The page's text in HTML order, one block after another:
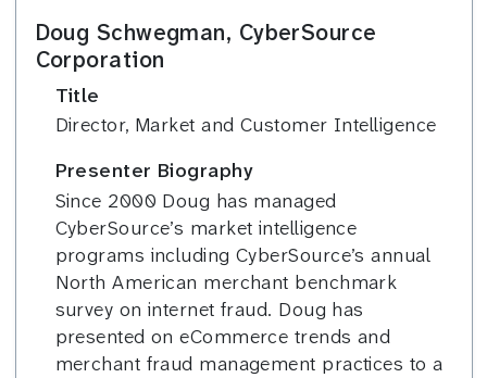
Doug Schwegman, CyberSource
Corporation
Title
Director, Market and Customer Intelligence
Presenter Biography
Since 2000 Doug has managed
CyberSource’s market intelligence
programs including CyberSource’s annual
North American merchant benchmark
survey on internet fraud. Doug has
presented on eCommerce trends and
merchant fraud management practices to a